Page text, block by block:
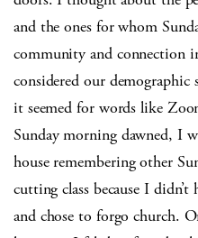
and the ones for whom
community and connection
considered our
it seemed for words like
Sunday morning dawned, I
house remembering other
cutting class because I
and chose to forgo church.